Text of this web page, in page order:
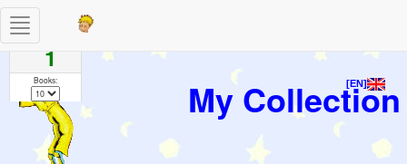
[EN]
My Collection
Toggle
navigation
Pages
1
Books: